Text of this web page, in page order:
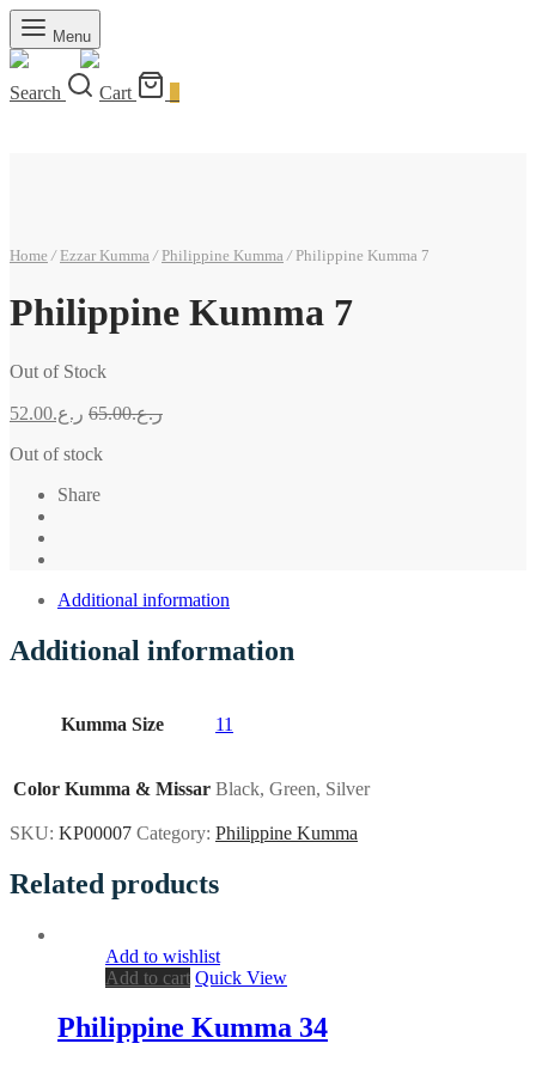
Menu
Search Cart
Home / Ezzar Kumma / Philippine Kumma /Philippine Kumma 7
Philippine Kumma 7
Out of Stock
ر.ع.52.00 ر.ع.65.00
Out of stock
Share
Additional information
Additional information
Kumma Size 11
Color Kumma & Missar Black, Green, Silver
SKU: KP00007 Category: Philippine Kumma
Related products
Add to wishlist
Add to cart Quick View
Philippine Kumma 34